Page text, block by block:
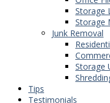
Storage
Storage
Junk Removal
Storage
Tips
Testimonials